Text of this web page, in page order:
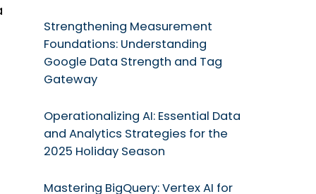
Strengthening Measurement
Foundations: Understanding
Google Data Strength and Tag
Gateway
Operationalizing AI: Essential Data
and Analytics Strategies for the
2025 Holiday Season
Mastering BigQuery: Vertex AI for